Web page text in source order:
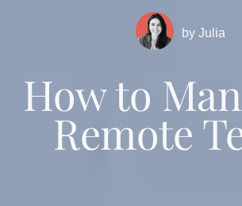
by Julia
How to
Remote